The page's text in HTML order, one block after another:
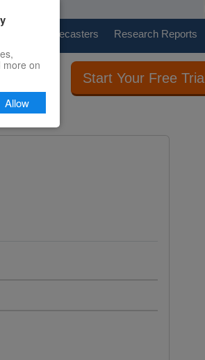
Price Forecasters Research Reports
Start Your Free Trial
more on
Allow